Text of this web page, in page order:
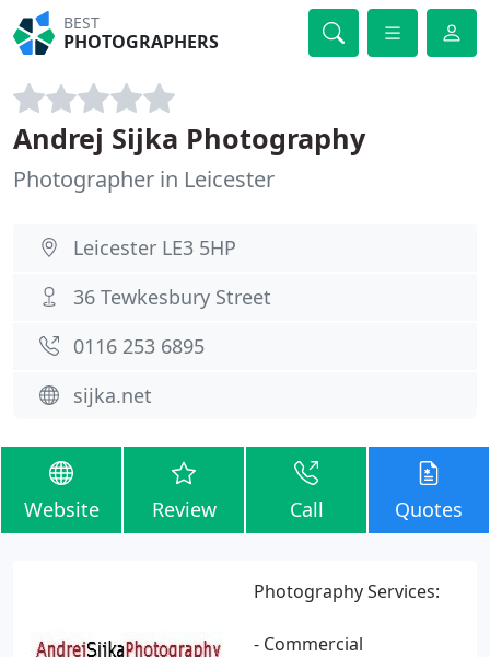
BEST
PHOTOGRAPHERS
Andrej Sijka Photography
Photographer in Leicester
Leicester LE3 5HP
36 Tewkesbury Street
0116 253 6895
sijka.net
Website Review Call Quotes
Photography Services:
- Commercial